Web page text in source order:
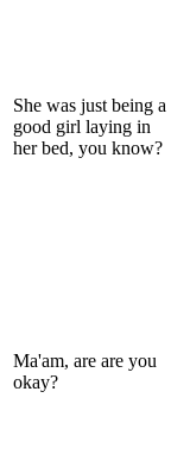
She was just being a
good girl laying in
her bed, you know?
Ma'am, are are you
okay?